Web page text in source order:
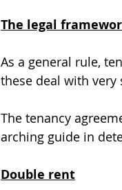
The legal
As a general rule,
these deal with very
The tenancy
arching guide in
Double rent